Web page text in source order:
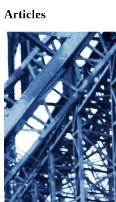
Articles